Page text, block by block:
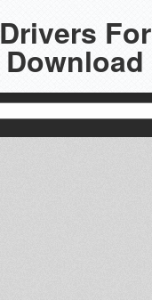
Drivers For
Download